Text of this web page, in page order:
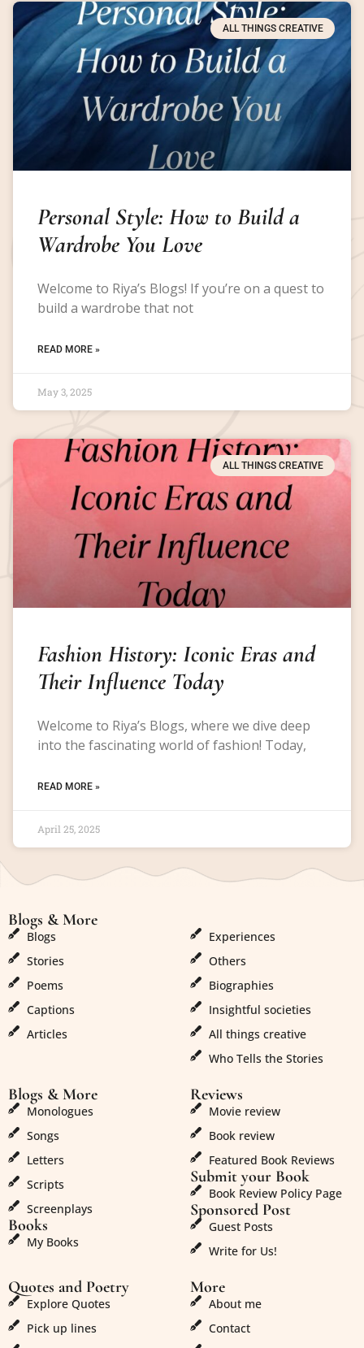
ALL THINGS CREATIVE
Personal Style: How to Build a
Wardrobe You Love
Welcome to Riya’s Blogs! If you’re on a quest to
build a wardrobe that not
READ MORE »
May 3, 2025
ALL THINGS CREATIVE
Fashion History: Iconic Eras and
Their Influence Today
Welcome to Riya’s Blogs, where we dive deep
into the fascinating world of fashion! Today,
READ MORE »
April 25, 2025
Blogs & More
Blogs
Stories
Poems
Captions
Articles
Experiences
Others
Biographies
Insightful societies
All things creative
Who Tells the Stories
Blogs & More
Monologues
Songs
Letters
Scripts
Screenplays
Books
My Books
Reviews
Movie review
Book review
Featured Book Reviews
Submit your Book
Book Review Policy Page
Sponsored Post
Guest Posts
Write for Us!
Quotes and Poetry
Explore Quotes
Pick up lines
More
About me
Contact